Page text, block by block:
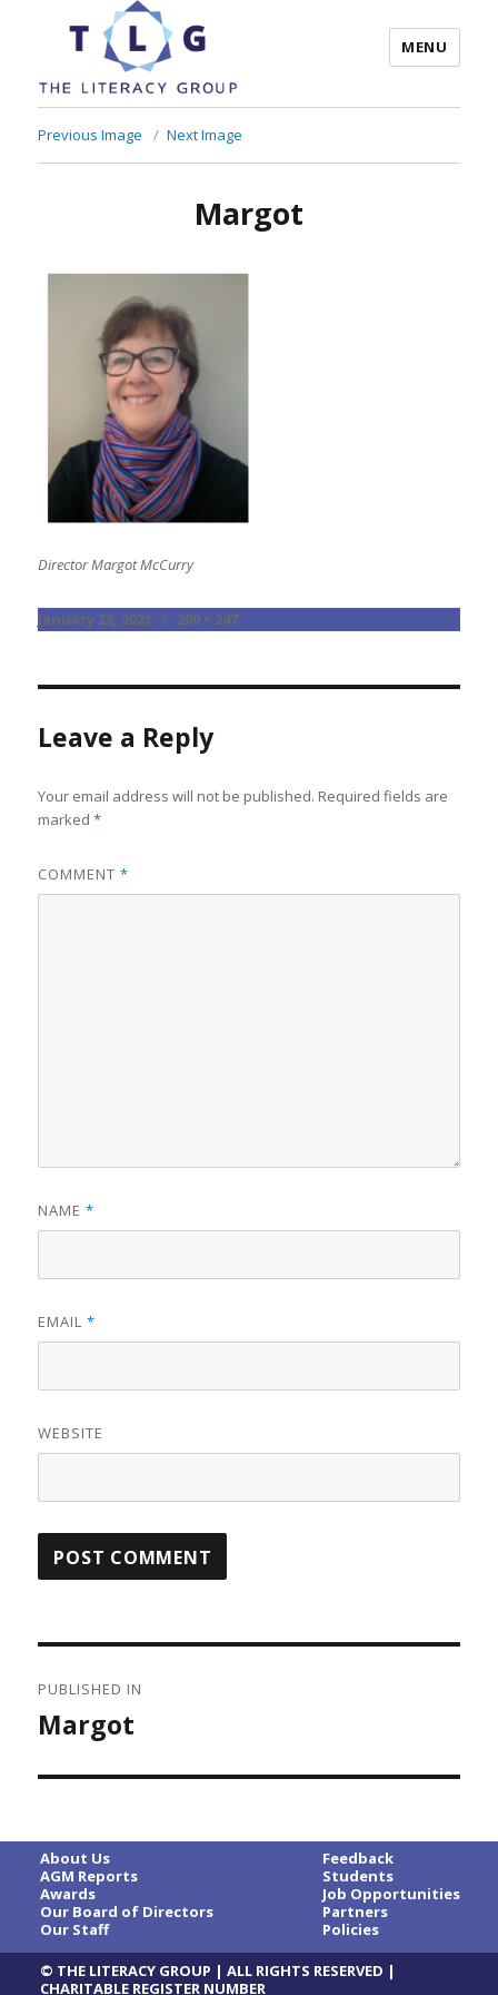
The Literacy Group
MENU
Previous Image Next Image
Margot
Director Margot McCurry
Posted
January 28, 2021
Full
200 × 247
Leave a Reply
Your email address will not be published. Required fields are
marked*
COMMENT*
NAME*
EMAIL*
WEBSITE
navigation
PUBLISHED IN
Margot
About Us
AGM Reports
Awards
Our Board of Directors
Our Staff
Feedback
Students
Job Opportunities
Partners
Policies
© THE LITERACY GROUP | ALL RIGHTS RESERVED |
CHARITABLE REGISTER NUMBER